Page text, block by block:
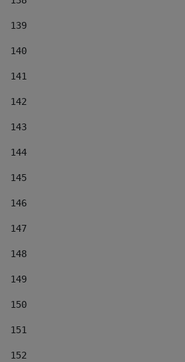
139
140
141
142
143
144
145
146
147
148
149
150
151
152